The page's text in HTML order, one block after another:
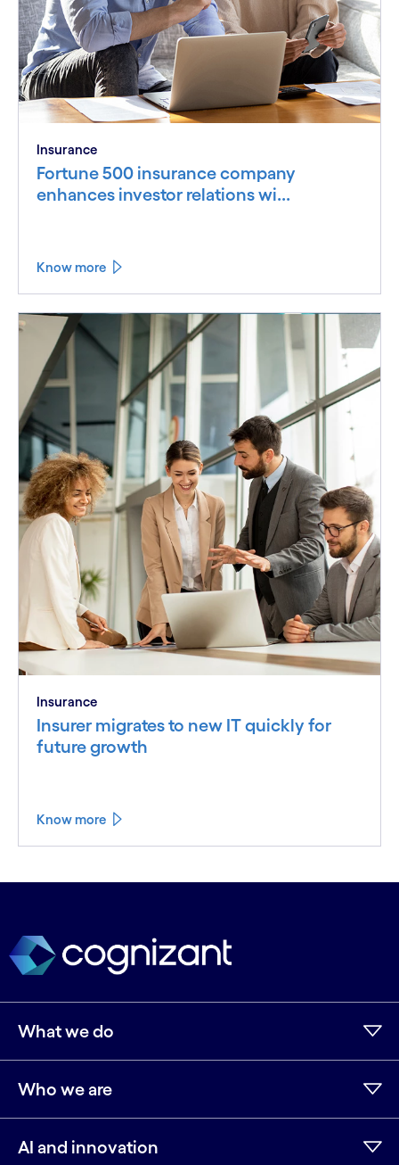
Insurance
Fortune 500 insurance company
enhances investor relations wi...
Know more
Insurance
Insurer migrates to new IT quickly for
future growth
Know more
What we do
Who we are
AI and innovation